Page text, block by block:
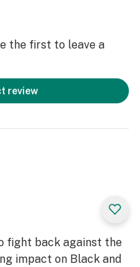
the first to leave a
review
fight back against the
impact on Black and